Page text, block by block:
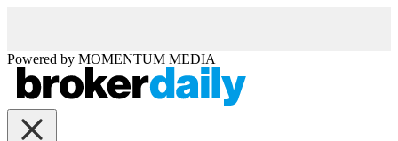
Powered by MOMENTUM MEDIA